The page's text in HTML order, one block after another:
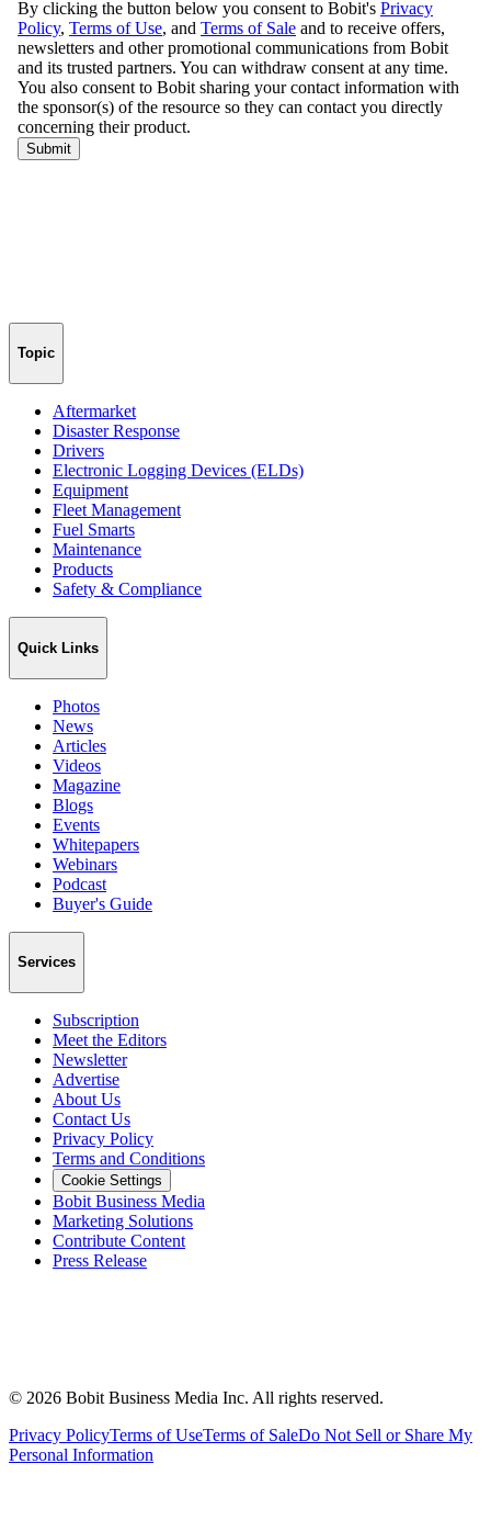
Topic
Aftermarket
Disaster Response
Drivers
Electronic Logging Devices (ELDs)
Equipment
Fleet Management
Fuel Smarts
Maintenance
Products
Safety & Compliance
Quick Links
Photos
News
Articles
Videos
Magazine
Blogs
Events
Whitepapers
Webinars
Podcast
Buyer's Guide
Services
Subscription
Meet the Editors
Newsletter
Advertise
About Us
Contact Us
Privacy Policy
Terms and Conditions
Cookie Settings
Bobit Business Media
Marketing Solutions
Contribute Content
Press Release
© 2026 Bobit Business Media Inc. All rights reserved.
Privacy PolicyTerms of UseTerms of SaleDo Not Sell or Share My
Personal Information